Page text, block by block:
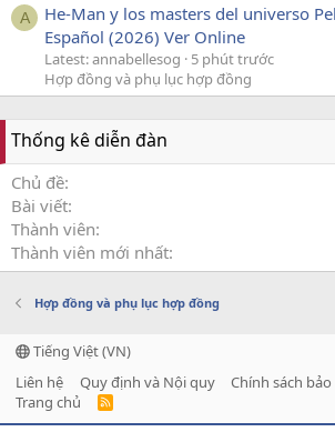
A
He-Man y los masters del universo
Español (2026) Ver Online
Latest: annabellesog
5 phút trước
Hợp đồng và phụ lục hợp đồng
Thống kê diễn đàn
Chủ đề
Bài viết
Thành viên
Thành viên mới nhất
Hợp đồng và phụ lục hợp đồng
Tiếng Việt (VN)
Liên hệ
Quy định và Nội quy Chính sách
Trang chủ
R